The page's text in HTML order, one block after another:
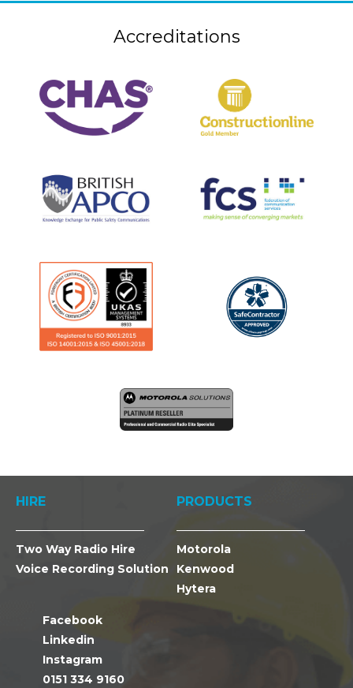
Accreditations
HIRE
Two Way Radio Hire
Voice Recording Solution
Facebook
Linkedin
Instagram
0151 334 9160
PRODUCTS
Motorola
Kenwood
Hytera